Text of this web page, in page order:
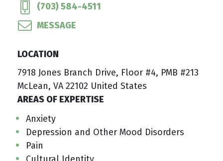
(703) 584-4511
MESSAGE
LOCATION
7918 Jones Branch Drive, Floor #4, PMB #213
McLean, VA 22102 United States
AREAS OF EXPERTISE
Anxiety
Depression and Other Mood Disorders
Pain